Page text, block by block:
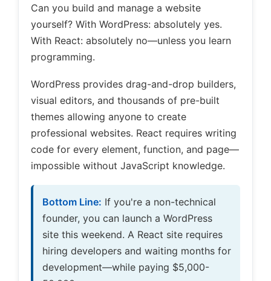
Can you build and manage a website
yourself? With WordPress: absolutely yes.
With React: absolutely no—unless you learn
programming.
WordPress provides drag-and-drop builders,
visual editors, and thousands of pre-built
themes allowing anyone to create
professional websites. React requires writing
code for every element, function, and page—
impossible without JavaScript knowledge.
Bottom Line: If you're a non-technical
founder, you can launch a WordPress
site this weekend. A React site requires
hiring developers and waiting months for
development—while paying $5,000-